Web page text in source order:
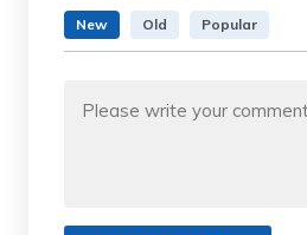
New Old Popular